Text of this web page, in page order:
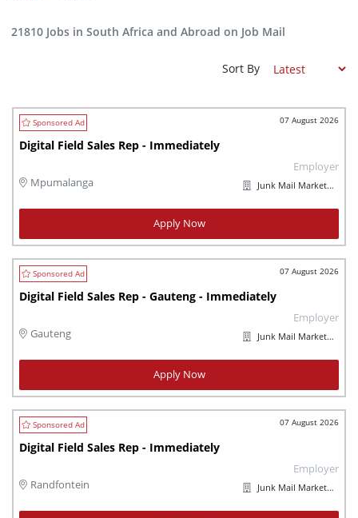
21810 Jobs in South Africa and Abroad on Job Mail
Sort By
07 August 2026
Digital Field Sales Rep - Immediately
Mpumalanga
Employer
Junk Mail Marketplaces
Apply Now
07 August 2026
Digital Field Sales Rep - Gauteng - Immediately
Gauteng
Employer
Junk Mail Marketplaces
Apply Now
07 August 2026
Digital Field Sales Rep - Immediately
Randfontein
Employer
Junk Mail Marketplaces